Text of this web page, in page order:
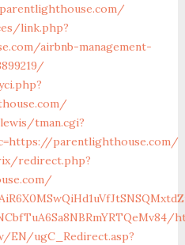
link.php?
airbnb-management-
tman.cgi?
parentlighthouse.com/
redirect.php?
EN/ugC_Redirect.asp?